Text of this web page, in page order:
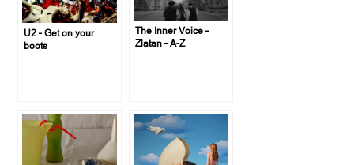
U2 – Get on your
boots
The Inner Voice –
Zlatan – A-Z